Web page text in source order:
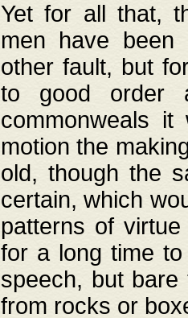
Yet for all that,
men have been
other fault, but
to good order
commonweals
motion the
old, though the
certain, which
patterns of
for a long time
speech, but
from rocks or